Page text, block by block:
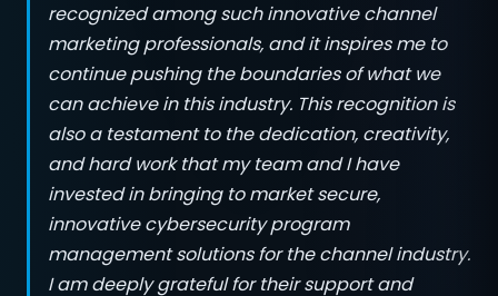
recognized among such innovative channel
marketing professionals, and it inspires me to
continue pushing the boundaries of what we
can achieve in this industry. This recognition is
also a testament to the dedication, creativity,
and hard work that my team and I have
invested in bringing to market secure,
innovative cybersecurity program
management solutions for the channel industry.
I am deeply grateful for their support and